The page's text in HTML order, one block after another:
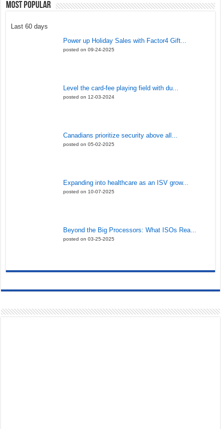
Most Popular
Last 60 days
Power up Holiday Sales with Factor4 Gift...
posted on 09-24-2025
Level the card-fee playing field with du...
posted on 12-03-2024
Canadians prioritize security above all...
posted on 05-02-2025
Expanding into healthcare as an ISV grow...
posted on 10-07-2025
Beyond the Big Processors: What ISOs Rea...
posted on 03-25-2025